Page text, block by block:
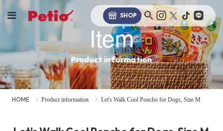
SHOP
Item
Product information
HOME Product information Let's Walk Cool Poncho for Dogs, Size M